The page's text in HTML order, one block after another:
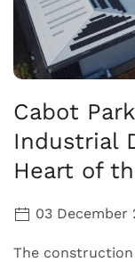
Cabot
Industrial
Heart of
03 December
The